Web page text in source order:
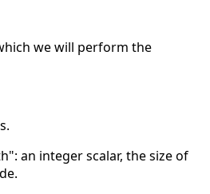
we will perform the
an integer scalar, the size of